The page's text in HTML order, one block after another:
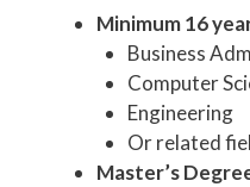
Minimum 16
Business
Computer
Engineering
Or related
Master’s